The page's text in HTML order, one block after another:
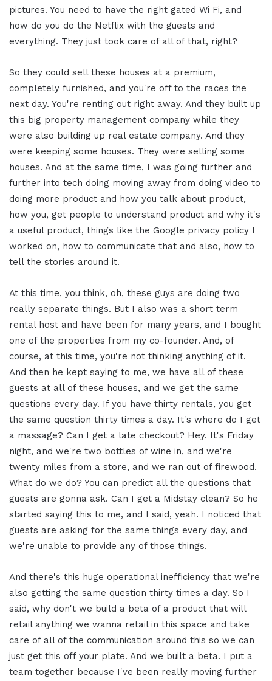
pictures. You need to have the right gated Wi Fi, and
how do you do the Netflix with the guests and
everything. They just took care of all of that, right?
So they could sell these houses at a premium,
completely furnished, and you're off to the races the
next day. You're renting out right away. And they built up
this big property management company while they
were also building up real estate company. And they
were keeping some houses. They were selling some
houses. And at the same time, I was going further and
further into tech doing moving away from doing video to
doing more product and how you talk about product,
how you, get people to understand product and why it's
a useful product, things like the Google privacy policy I
worked on, how to communicate that and also, how to
tell the stories around it.
At this time, you think, oh, these guys are doing two
really separate things. But I also was a short term
rental host and have been for many years, and I bought
one of the properties from my co-founder. And, of
course, at this time, you're not thinking anything of it.
And then he kept saying to me, we have all of these
guests at all of these houses, and we get the same
questions every day. If you have thirty rentals, you get
the same question thirty times a day. It's where do I get
a massage? Can I get a late checkout? Hey. It's Friday
night, and we're two bottles of wine in, and we're
twenty miles from a store, and we ran out of firewood.
What do we do? You can predict all the questions that
guests are gonna ask. Can I get a Midstay clean? So he
started saying this to me, and I said, yeah. I noticed that
guests are asking for the same things every day, and
we're unable to provide any of those things.
And there's this huge operational inefficiency that we're
also getting the same question thirty times a day. So I
said, why don't we build a beta of a product that will
retail anything we wanna retail in this space and take
care of all of the communication around this so we can
just get this off your plate. And we built a beta. I put a
team together because I've been really moving further